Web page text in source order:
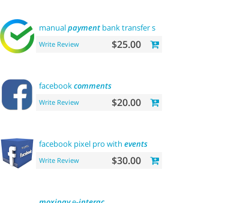
manualpaymentbank transfer sberbank
Write Review $25.00
facebookcomments
Write Review $20.00
facebook pixel pro with events
Write Review $30.00